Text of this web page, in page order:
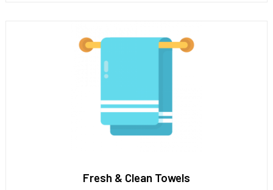
Fresh & Clean Towels